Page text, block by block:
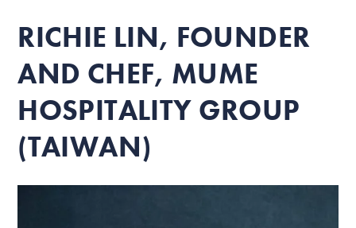
RICHIE LIN, FOUNDER
AND CHEF, MUME
HOSPITALITY GROUP
(TAIWAN)